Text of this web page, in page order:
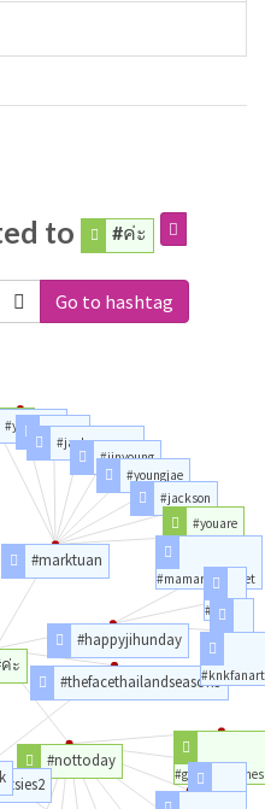
to #ค่ะ
Go to hashtag
ะ
#thefacethailandseason3
#nottoday
#gameofthrones
#marktuan
#yugyeom#mark
#jacksonwang
#jinyoung
#youngjae
#jackson
#youare
#mamaredcarpet
#happyjihunday
#knk
#jihun
#knkfanart